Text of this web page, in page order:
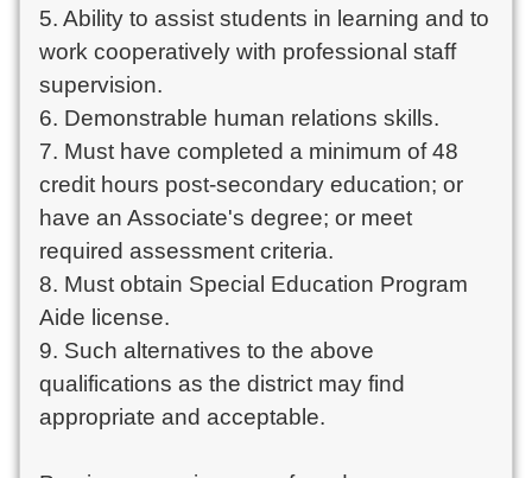
5. Ability to assist students in learning and to
work cooperatively with professional staff
supervision.
6. Demonstrable human relations skills.
7. Must have completed a minimum of 48
credit hours post-secondary education; or
have an Associate's degree; or meet
required assessment criteria.
8. Must obtain Special Education Program
Aide license.
9. Such alternatives to the above
qualifications as the district may find
appropriate and acceptable.